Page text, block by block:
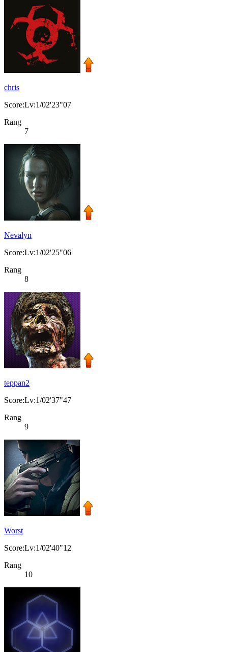
chris
Score:Lv:1/02'23"07
Rang
7
Nevalyn
Score:Lv:1/02'25"06
Rang
8
teppan2
Score:Lv:1/02'37"47
Rang
9
Worst
Score:Lv:1/02'40"12
Rang
10